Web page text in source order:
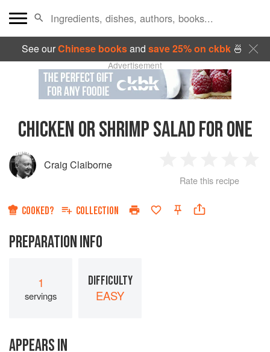
See ourChinese booksand save 25% on ckbk🍜
Advertisement
CHICKEN OR SHRIMP SALAD FOR ONE
Craig Claiborne
Star
2
Stars
3
Stars
4
Rate this recipe
COOKED? COLLECTION
PREPARATION INFO
1
servings
DIFFICULTY
EASY
APPEARS IN